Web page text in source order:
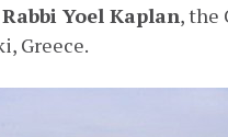
Rabbi Yoel Kaplan, the
Greece.